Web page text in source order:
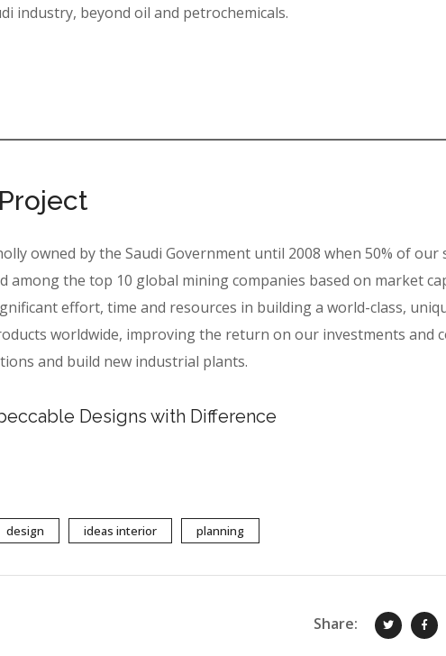
industry, beyond oil and petrochemicals.
owned by the Saudi Government until 2008 when 50% of
among the top 10 global mining companies based on market
effort, time and resources in building a world-class,
worldwide, improving the return on our investments and
and build new industrial plants.
Designs with Difference
design ideas interior planning
Share: